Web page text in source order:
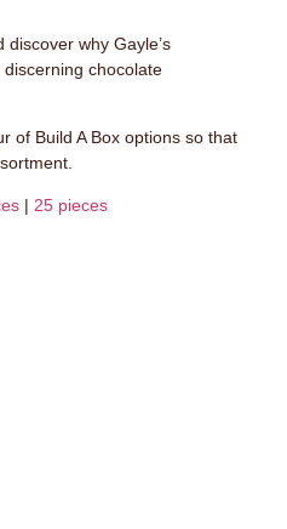
why Gayle’s
chocolate
of Build A Box options so that
| 25 pieces